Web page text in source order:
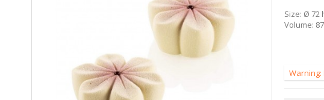
Size: Ø 72
Volume:
Warning: